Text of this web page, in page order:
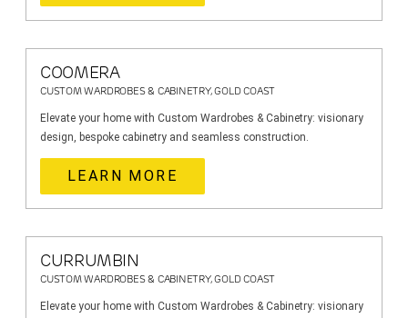
COOMERA
CUSTOM WARDROBES & CABINETRY, GOLD COAST
Elevate your home with Custom Wardrobes & Cabinetry: visionary
design, bespoke cabinetry and seamless construction.
LEARN MORE
CURRUMBIN
CUSTOM WARDROBES & CABINETRY, GOLD COAST
Elevate your home with Custom Wardrobes & Cabinetry: visionary